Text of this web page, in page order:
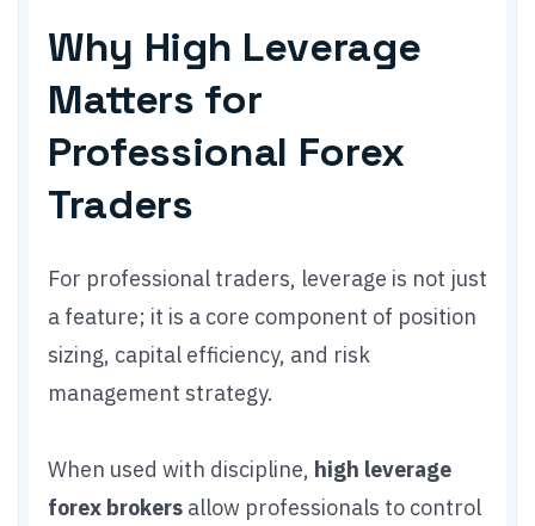
Why High Leverage
Matters for
Professional Forex
Traders
For professional traders, leverage is not just
a feature; it is a core component of position
sizing, capital efficiency, and risk
management strategy.
When used with discipline, high leverage
forex brokers allow professionals to control